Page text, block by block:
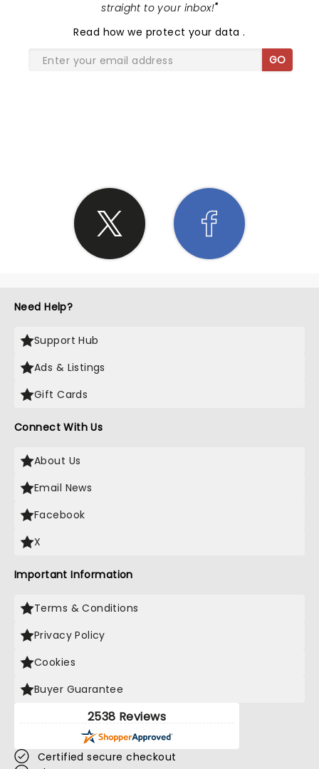
straight to your inbox!"
Read how we protect your data.
GO
Need Help?
Support Hub
Ads & Listings
Gift Cards
Connect With Us
About Us
Email News
Facebook
X
Important Information
Terms & Conditions
Privacy Policy
Cookies
Buyer Guarantee
2538 Reviews
Certified secure checkout